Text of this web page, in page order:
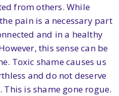
from others. While
pain is a necessary part
and in a healthy
this sense can be
Toxic shame causes us
and do not deserve
is shame gone rogue.